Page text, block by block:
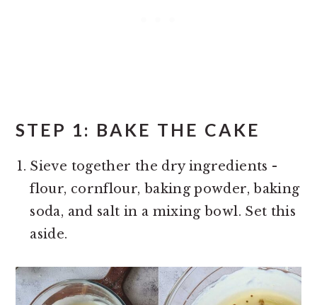
STEP 1: BAKE THE CAKE
Sieve together the dry ingredients -
flour, cornflour, baking powder, baking
soda, and salt in a mixing bowl. Set this
aside.